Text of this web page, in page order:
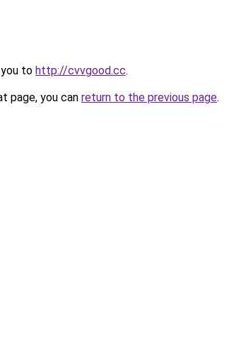
to http://cvvgood.cc.
page, you can return to the previous page.